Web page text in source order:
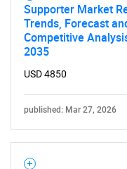
Need help
Supporter Market
Trends, Forecast
Competitive
2035
USD 4850
published: Mar 27, 2026